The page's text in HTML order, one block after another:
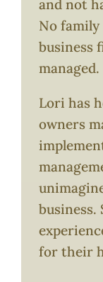
and not
No family
business
managed.
Lori has
owners
business.
for their